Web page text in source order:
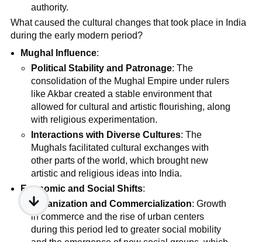
authority.
What caused the cultural changes that took place in India
during the early modern period?
Mughal Influence:
Political Stability and Patronage: The
consolidation of the Mughal Empire under rulers
like Akbar created a stable environment that
allowed for cultural and artistic flourishing, along
with religious experimentation.
Interactions with Diverse Cultures: The
Mughals facilitated cultural exchanges with
other parts of the world, which brought new
artistic and religious ideas into India.
Economic and Social Shifts:
Urbanization and Commercialization: Growth
in commerce and the rise of urban centers
during this period led to greater social mobility